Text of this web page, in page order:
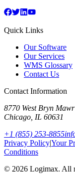
Quick Links
Our Software
Our Services
WMS Glossary
Contact Us
Contact Information
8770 West Bryn
Chicago IL 60631
+1 (855) 253-8855
Privacy Policy|Your
Conditions
© 2026 Logimax. All